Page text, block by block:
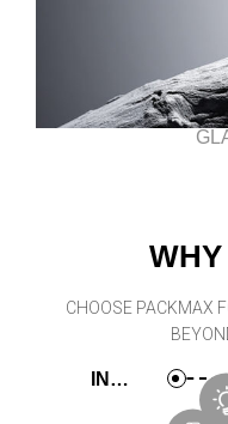
CHOOSE PACKMAX
INNOVATIVE